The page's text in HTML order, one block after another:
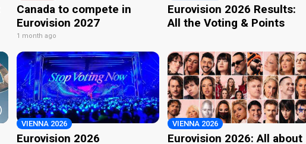
Canada to compete in
Eurovision 2027
1 month ago
Eurovision 2026 Results:
All the Voting & Points
VIENNA 2026
Eurovision 2026
VIENNA 2026
Eurovision 2026: All about